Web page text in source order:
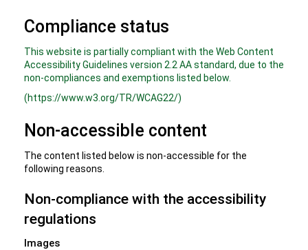
Compliance status
This website is partially compliant with the Web Content
Accessibility Guidelines version 2.2 AA standard, due to the
non-compliances and exemptions listed below.
(https://www.w3.org/TR/WCAG22/)
Non-accessible content
The content listed below is non-accessible for the
following reasons.
Non-compliance with the accessibility
regulations
Images